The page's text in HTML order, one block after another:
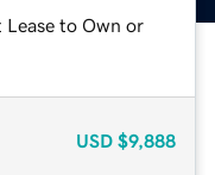
to Own or
USD $9,888